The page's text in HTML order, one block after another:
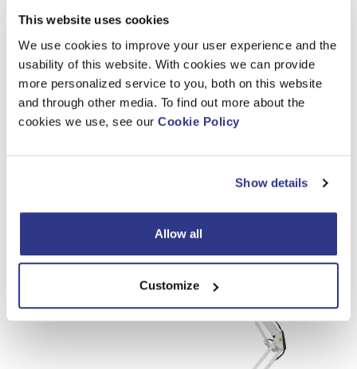
This website uses cookies
We use cookies to improve your user experience and the
usability of this website. With cookies we can provide
more personalized service to you, both on this website
and through other media. To find out more about the
cookies we use, see our Cookie Policy
Show details
Allow all
Customize